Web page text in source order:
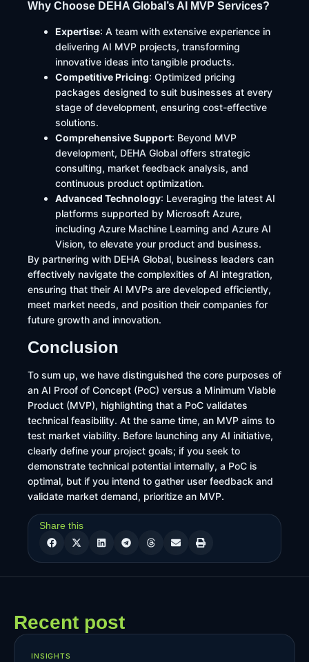
Why Choose DEHA Global’s AI MVP Services?
Expertise: A team with extensive experience in
delivering AI MVP projects, transforming
innovative ideas into tangible products.​
Competitive Pricing: Optimized pricing
packages designed to suit businesses at every
stage of development, ensuring cost-effective
solutions.​
Comprehensive Support: Beyond MVP
development, DEHA Global offers strategic
consulting, market feedback analysis, and
continuous product optimization.​
Advanced Technology: Leveraging the latest AI
platforms supported by Microsoft Azure,
including Azure Machine Learning and Azure AI
Vision, to elevate your product and business.​
By partnering with DEHA Global, business leaders can
effectively navigate the complexities of AI integration,
ensuring that their AI MVPs are developed efficiently,
meet market needs, and position their companies for
future growth and innovation.
Conclusion
To sum up, we have distinguished the core purposes of
an AI Proof of Concept (PoC) versus a Minimum Viable
Product (MVP), highlighting that a PoC validates
technical feasibility. At the same time, an MVP aims to
test market viability. Before launching any AI initiative,
clearly define your project goals; if you seek to
demonstrate technical potential internally, a PoC is
optimal, but if you intend to gather user feedback and
validate market demand, prioritize an MVP.
Share this
Recent post
INSIGHTS